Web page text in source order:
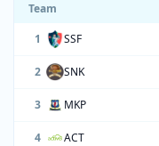
Team
1
SSF
2 SNK
3 MKP
4 ACT